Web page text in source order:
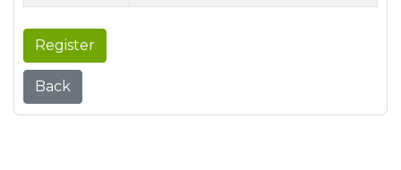
Register
Back